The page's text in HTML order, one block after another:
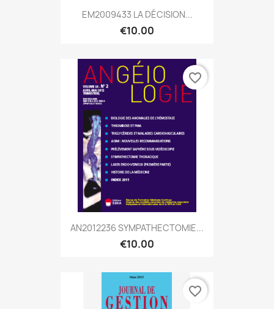
EM2009433 LA DÉCISION...
€10.00
AN2012236 SYMPATHECTOMIE...
€10.00
favorite_border
favorite_border